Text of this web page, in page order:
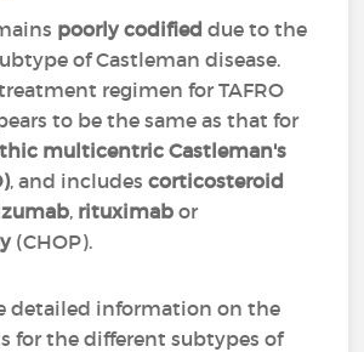
poorly codified due to the
of Castleman disease.
regimen for TAFRO
to be the same as that for
multicentric Castleman's
, and includescorticosteroid
, rituximabor
(CHOP).
detailed information on the
for the different subtypes of